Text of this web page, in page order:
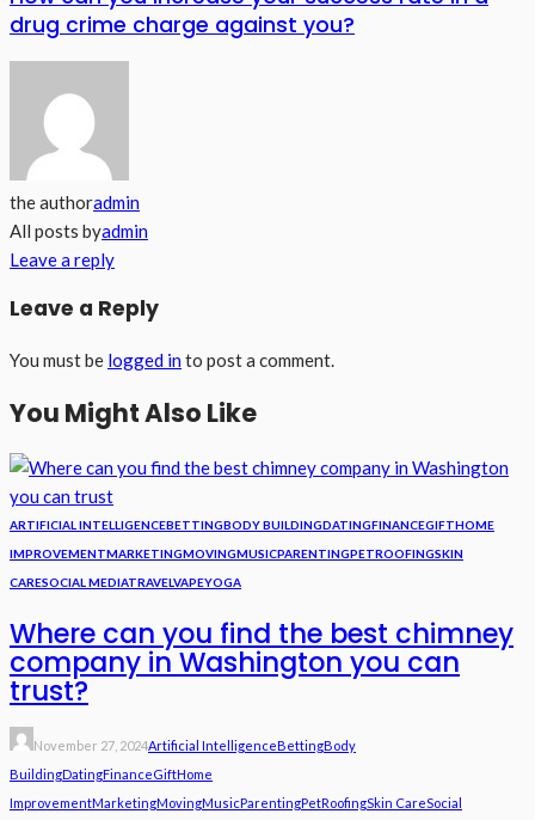
drug crime charge against you?
the authoradmin
All posts byadmin
Leave a reply
Leave a Reply
You must be logged into post a comment.
You Might Also Like
ARTIFICIAL INTELLIGENCEBETTINGBODY BUILDINGDATINGFINANCEGIFTHOME
IMPROVEMENTMARKETINGMOVINGMUSICPARENTINGPETROOFINGSKIN
CARESOCIAL MEDIATRAVELVAPEYOGA
Where can you find the best chimney
company in Washington you can
trust?
November 27, 2024Artificial IntelligenceBettingBody
BuildingDatingFinanceGiftHome
ImprovementMarketingMovingMusicParentingPetRoofingSkin CareSocial